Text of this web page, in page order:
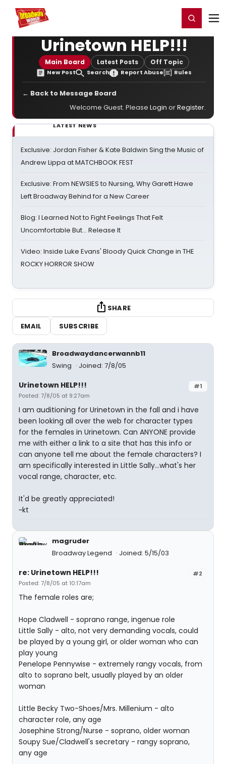
Home For You Register/Login
Urinetown HELP!!!
Main Board Latest Posts Off Topic
New Post Search Report Abuse Rules
← Back to Message Board
Welcome Guest. Please Login orRegister.
LATEST NEWS
Exclusive: Jordan Fisher & Kate Baldwin Sing the Music of
Andrew Lippa at MATCHBOOK FEST
Exclusive: From NEWSIES to Nursing, Why Garett Hawe
Left Broadway Behind for a New Career
Blog: I Learned Not to Fight Feelings That Felt
Uncomfortable But… Release It
Video: Inside Luke Evans' Bloody Quick Change in THE
ROCKY HORROR SHOW
SHARE
EMAIL
SUBSCRIBE
Broadwaydancerwannb11
Swing
Joined: 7/8/05
#1
Urinetown HELP!!!
Posted: 7/8/05 at 9:27am
I am auditioning for Urinetown in the fall and i have
been looking all over the web for character types
for the females in Urinetown. Can ANYONE provide
me with either a link to a site that has this info or
can anyone tell me about the female characters? I
am specifically interested in Little Sally...what's her
vocal range, character, etc.
It'd be greatly appreciated!
~kt
magruder
Broadway Legend
Joined: 5/15/03
#2
re: Urinetown HELP!!!
Posted: 7/8/05 at 10:17am
The female roles are;
Hope Cladwell - soprano range, ingenue role
Little Sally - alto, not very demanding vocals, could
be played by a young girl, or older woman who can
play young
Penelope Pennywise - extremely rangy vocals, from
alto to soprano belt, usually played by an older
woman
Little Becky Two-Shoes/Mrs. Millenium - alto
character role, any age
Josephine Strong/Nurse - soprano, older woman
Soupy Sue/Cladwell's secretary - rangy soprano,
any age